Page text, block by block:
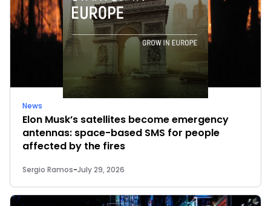
News
Elon Musk’s satellites become emergency
antennas: space-based SMS for people
affected by the fires
Sergio Ramos-July 29, 2026